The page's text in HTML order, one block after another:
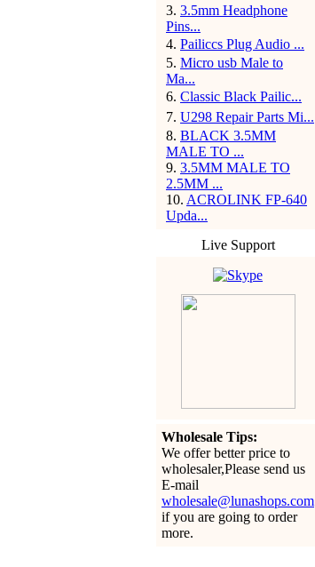
3. 3.5mm Headphone
Pins...
4. Pailiccs Plug Audio ...
5. Micro usb Male to
Ma...
6. Classic Black Pailic...
7. U298 Repair Parts Mi...
8. BLACK 3.5MM
MALE TO ...
9. 3.5MM MALE TO
2.5MM ...
10. ACROLINK FP-640
Upda...
Live Support
Wholesale Tips:
We offer better price to
wholesaler,Please send us
E-mail
wholesale@lunashops.com
if you are going to order
more.